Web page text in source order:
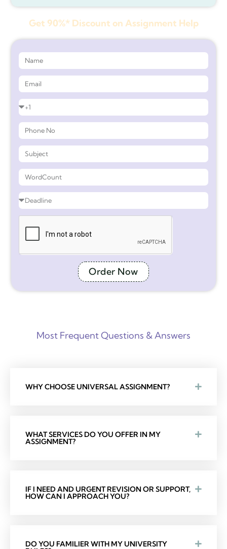
Get 90%* Discount on Assignment Help
Order Now
Most Frequent Questions & Answers
WHY CHOOSE UNIVERSAL ASSIGNMENT?
WHAT SERVICES DO YOU OFFER IN MY
ASSIGNMENT?
IF I NEED AND URGENT REVISION OR SUPPORT,
HOW CAN I APPROACH YOU?
DO YOU FAMILIER WITH MY UNIVERSITY